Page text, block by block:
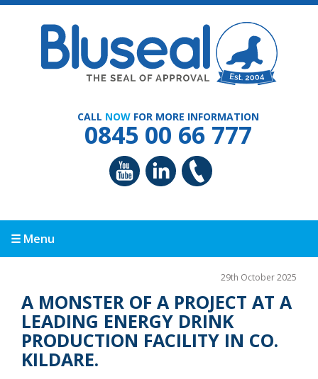
CALL NOWFOR MORE INFORMATION
0845 00 66 777
☰ Menu
29th October 2025
A MONSTER OF A PROJECT AT A
LEADING ENERGY DRINK
PRODUCTION FACILITY IN CO.
KILDARE.